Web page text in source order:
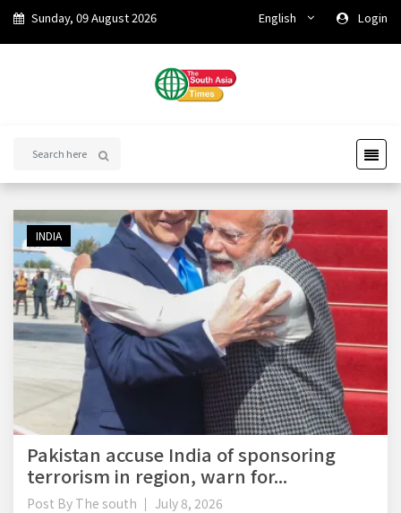
Sunday, 09 August 2026 English Login
INDIA
Pakistan accuse India of sponsoring
terrorism in region, warn for...
Post By The south
July 8, 2026